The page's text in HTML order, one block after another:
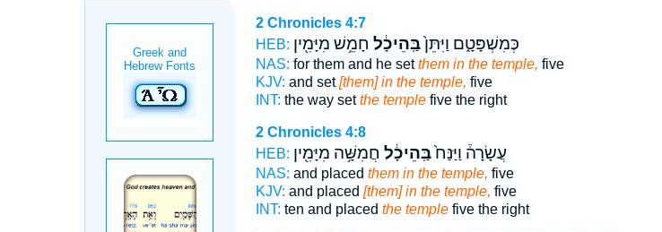
2 Chronicles 4:7
HEB:
כְּמִשְׁפָּטָ֑ם וַיִּתֵּן֙בַּֽהֵיכָ֔ל חָמֵ֥שׁ מִיָּמִ֖ין
NAS: for them and he setthem in the temple, five
KJV: and set[them] in the temple, five
INT: the way setthe templefive the right
2 Chronicles 4:8
HEB:
עֲשָׂרָה֒ וַיַּנַּח֙בַּֽהֵיכָ֔ל חֲמִשָּׁ֥ה מִיָּמִ֖ין
NAS: and placed them in the temple, five
KJV: and placed [them] in the temple, five
INT: ten and placed the templefive the right